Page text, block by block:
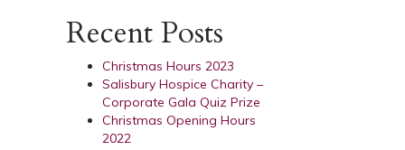
Recent Posts
Christmas Hours 2023
Salisbury Hospice Charity –
Corporate Gala Quiz Prize
Christmas Opening Hours
2022